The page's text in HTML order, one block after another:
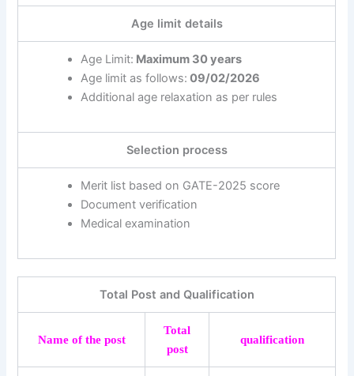
Age limit details
Age Limit: Maximum 30 years
Age limit as follows: 09/02/2026
Additional age relaxation as per rules
Selection process
Merit list based on GATE-2025 score
Document verification
Medical examination
Total Post and Qualification
Name of the post
Total
post
qualification